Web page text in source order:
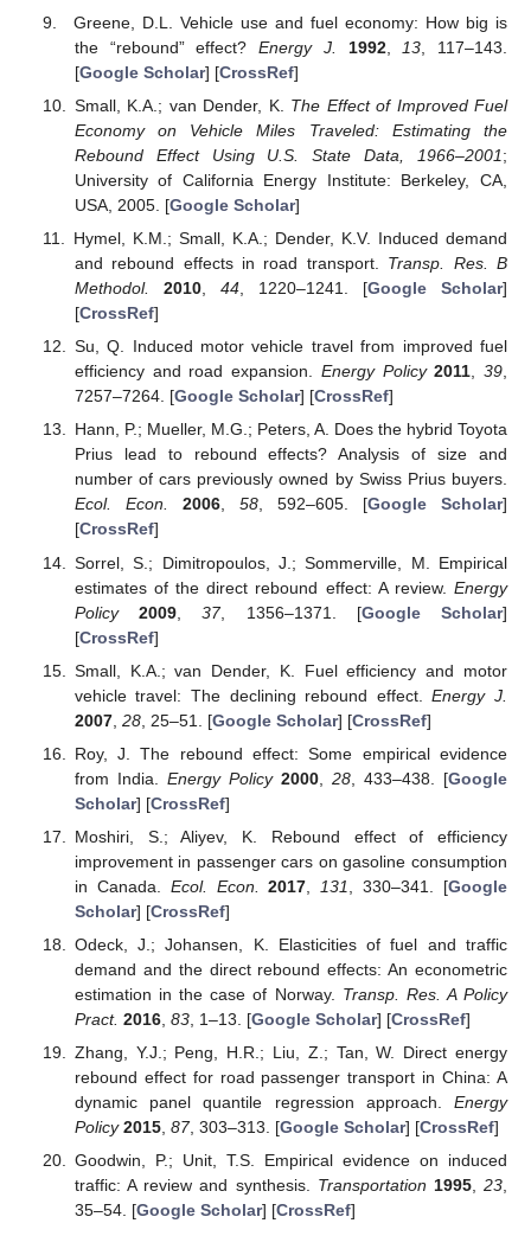
Greene, D.L. Vehicle use and fuel economy: How big is
the “rebound” effect?Energy J. 1992, 13 , 117–143.
[Google Scholar] [CrossRef]
Small, K.A.; van Dender, K. The Effect of Improved Fuel
Economy on Vehicle Miles Traveled: Estimating the
Rebound Effect Using U.S. State Data, 1966–2001;
University of California Energy Institute: Berkeley, CA,
USA, 2005. [Google Scholar]
Hymel, K.M.; Small, K.A.; Dender, K.V. Induced demand
and rebound effects in road transport. Transp. Res. B
Methodol.
2010, 44, 1220–1241. [Google Scholar]
[CrossRef]
Su, Q. Induced motor vehicle travel from improved fuel
efficiency and road expansion. Energy Policy 2011,39,
7257–7264. [Google Scholar] [CrossRef]
Hann, P.; Mueller, M.G.; Peters, A. Does the hybrid Toyota
Prius lead to rebound effects? Analysis of size and
number of cars previously owned by Swiss Prius buyers.
Ecol. Econ.
2006, 58, 592–605. [Google Scholar]
[CrossRef]
Sorrel, S.; Dimitropoulos, J.; Sommerville, M. Empirical
estimates of the direct rebound effect: A review. Energy
Policy
2009 ,37, 1356–1371. [Google Scholar]
[CrossRef]
Small, K.A.; van Dender, K. Fuel efficiency and motor
vehicle travel: The declining rebound effect.Energy J.
2007, 28, 25–51. [Google Scholar] [CrossRef]
Roy, J. The rebound effect: Some empirical evidence
from India. Energy Policy 2000, 28, 433–438. [Google
Scholar] [CrossRef]
Moshiri, S.; Aliyev, K. Rebound effect of efficiency
improvement in passenger cars on gasoline consumption
in Canada. Ecol. Econ. 2017 131 , 330–341. [Google
Scholar] [CrossRef]
Odeck, J.; Johansen, K. Elasticities of fuel and traffic
demand and the direct rebound effects: An econometric
estimation in the case of Norway. Transp. Res. A Policy
Pract. 2016, 83, 1–13. [Google Scholar] [CrossRef]
Zhang, Y.J.; Peng, H.R.; Liu, Z.; Tan, W. Direct energy
rebound effect for road passenger transport in China: A
dynamic panel quantile regression approach. Energy
Policy 2015, 87, 303–313. [Google Scholar] [CrossRef]
Goodwin, P.; Unit, T.S. Empirical evidence on induced
traffic: A review and synthesis. Transportation 1995,23,
35–54. [Google Scholar] [CrossRef]